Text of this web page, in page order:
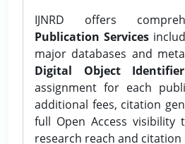
IJNRD offers
Publication Services
major databases and
Digital Object
assignment for each
additional fees, citation
full Open Access visibility
research reach and citation